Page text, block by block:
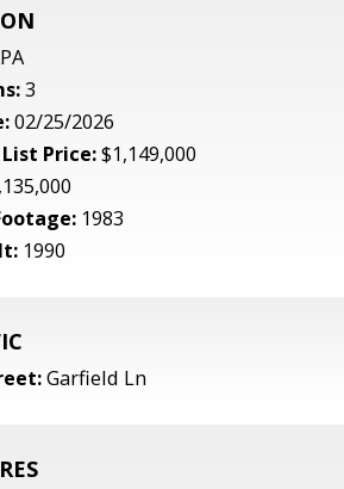
3
02/25/2026
Price:$1,149,000
1983
1990
Garfield Ln